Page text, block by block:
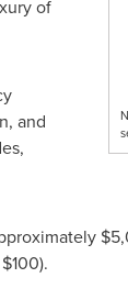
of
, and
$100).